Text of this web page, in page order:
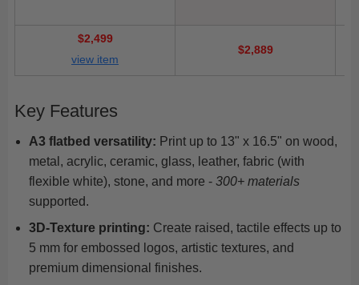
$2,499
view item
$2,889
Key Features
A3 flatbed versatility: Print up to 13" x 16.5" on wood,
metal, acrylic, ceramic, glass, leather, fabric (with
flexible white), stone, and more - 300+ materials
supported.
3D-Texture printing: Create raised, tactile effects up to
5 mm for embossed logos, artistic textures, and
premium dimensional finishes.